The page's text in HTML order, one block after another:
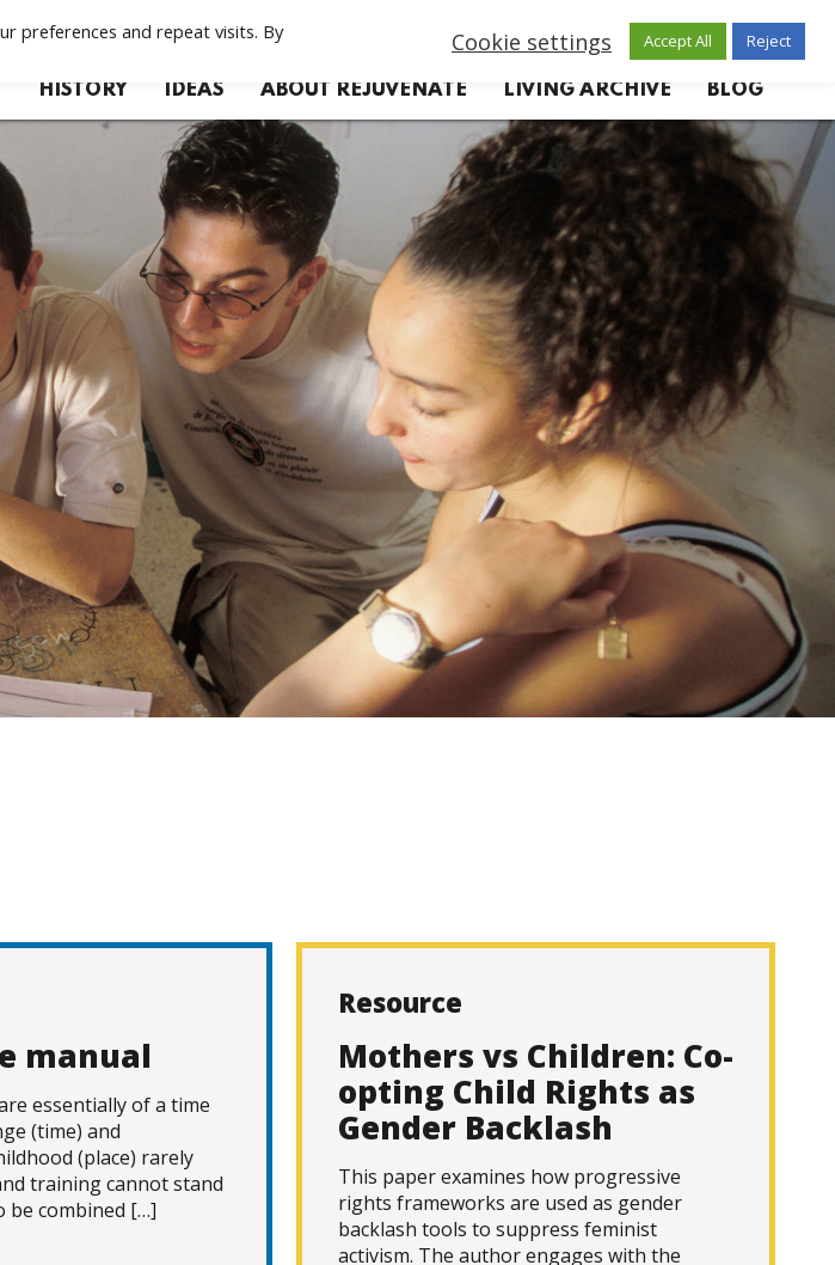
HISTORY IDEAS ABOUT REJUVENATE LIVING ARCHIVE BLOG
manual
essentially of a time
(time) and
(place) rarely
training cannot stand
be combined […]
Resource
Mothers vs Children: Co-
opting Child Rights as
Gender Backlash
This paper examines how progressive
rights frameworks are used as gender
backlash tools to suppress feminist
activism. The author engages with the
preferences and repeat visits. By
Cookie settings Accept All Reject